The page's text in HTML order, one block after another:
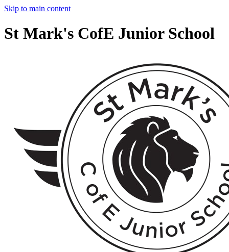
Skip to main content
St Mark's CofE Junior School